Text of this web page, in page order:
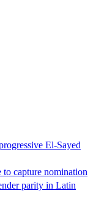
El-Sayed
capture nomination
parity in Latin